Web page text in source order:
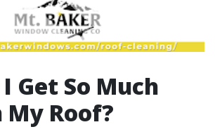
Get So Much
My Roof?